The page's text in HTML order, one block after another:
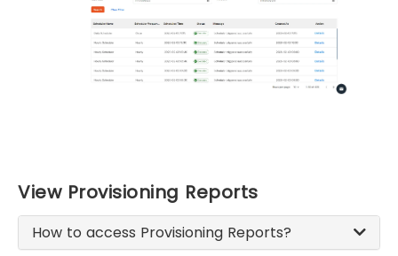
View Provisioning Reports
How to access Provisioning Reports?